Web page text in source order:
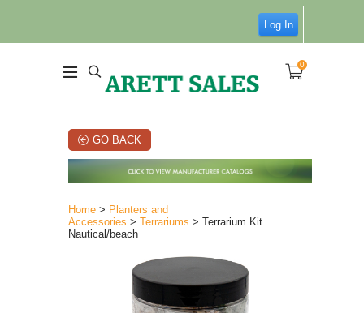
Log In
0
GO BACK
Home > Planters and
Accessories > Terrariums > Terrarium Kit
Nautical/beach